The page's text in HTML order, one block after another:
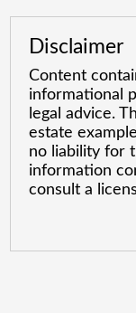
Disclaimer
Content
informational
legal advice.
estate
no liability for
information
consult a